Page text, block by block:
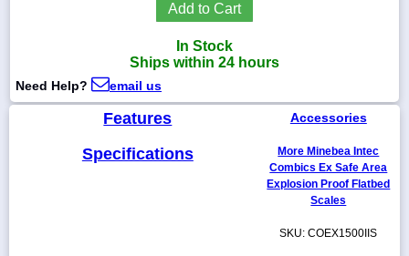
5900
Add to Cart
In Stock
Ships within 24 hours
Need Help? email us
Features
Specifications
Accessories
More Minebea Intec
Combics Ex Safe Area
Explosion Proof Flatbed
Scales
SKU: COEX1500IIS